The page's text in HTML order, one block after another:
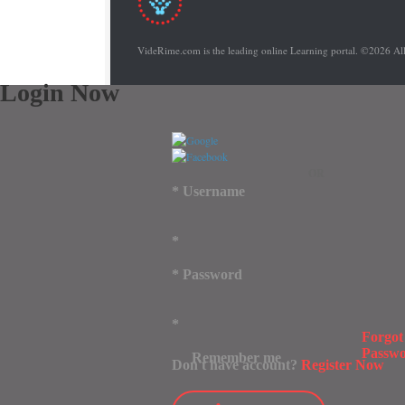
VideRime.com is the leading online Learning portal. ©2026
Login Now
* Username
*
* Password
*
Remember me
Forgot
Don't have account? Register Now